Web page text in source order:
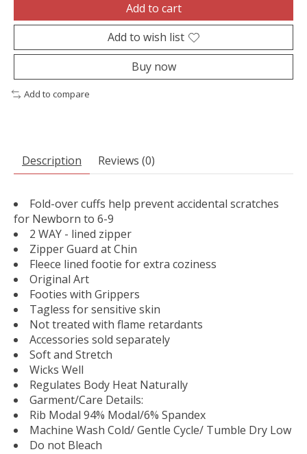
Add to cart
Add to wish list
Buy now
Add to compare
Description Reviews (0)
Fold-over cuffs help prevent accidental scratches
for Newborn to 6-9
2 WAY - lined zipper
Zipper Guard at Chin
Fleece lined footie for extra coziness
Original Art
Footies with Grippers
Tagless for sensitive skin
Not treated with flame retardants
Accessories sold separately
Soft and Stretch
Wicks Well
Regulates Body Heat Naturally
Garment/Care Details:
Rib Modal 94% Modal/6% Spandex
Machine Wash Cold/ Gentle Cycle/ Tumble Dry Low
Do not Bleach